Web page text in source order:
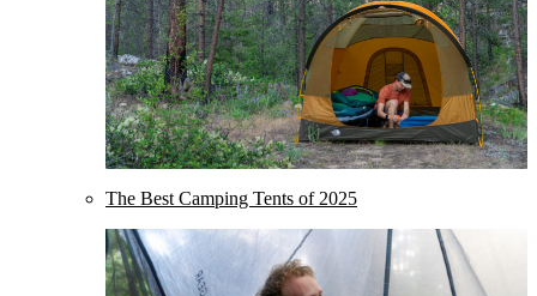
The Best Camping Tents of 2025